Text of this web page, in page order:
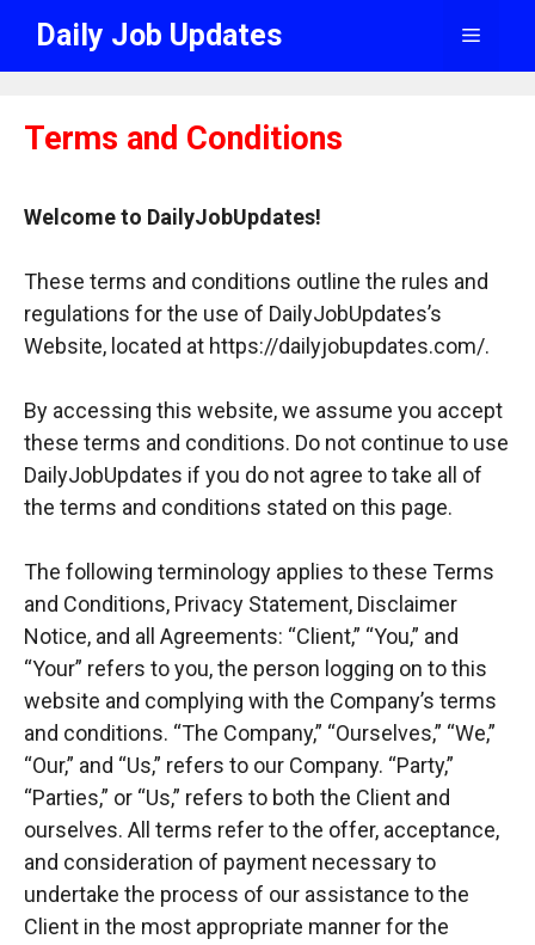
content
Daily Job Updates Menu
Terms and Conditions
Welcome to DailyJobUpdates!
These terms and conditions outline the rules and
regulations for the use of DailyJobUpdates’s
Website, located at https://dailyjobupdates.com/.
By accessing this website, we assume you accept
these terms and conditions. Do not continue to use
DailyJobUpdates if you do not agree to take all of
the terms and conditions stated on this page.
The following terminology applies to these Terms
and Conditions, Privacy Statement, Disclaimer
Notice, and all Agreements: “Client,” “You,” and
“Your” refers to you, the person logging on to this
website and complying with the Company’s terms
and conditions. “The Company,” “Ourselves,” “We,”
“Our,” and “Us,” refers to our Company. “Party,”
“Parties,” or “Us,” refers to both the Client and
ourselves. All terms refer to the offer, acceptance,
and consideration of payment necessary to
undertake the process of our assistance to the
Client in the most appropriate manner for the